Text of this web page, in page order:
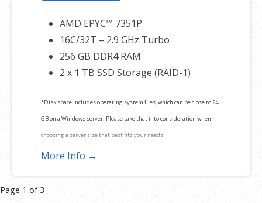
AMD EPYC™ 7351P
16C/32T – 2.9 GHz Turbo
256 GB DDR4 RAM
2 x 1 TB SSD Storage (RAID-1)
*Disk space includes operating system files, which can be close to 24
GB on a Windows server. Please take that into consideration when
choosing a server size that best fits your needs.
product. If you cancel the dedicated server product, you will lose the
More Info →
Product
Page 1 of 3